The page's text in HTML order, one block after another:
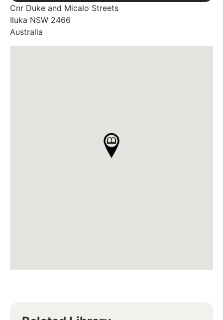
Cnr Duke and Micalo Streets
Iluka NSW 2466
Australia